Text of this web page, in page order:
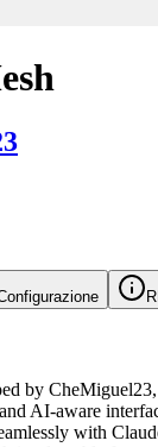
by
AI-aware
with